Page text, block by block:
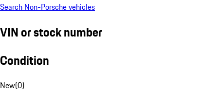
Search Non-Porsche vehicles
VIN or stock number
Condition
New(0)